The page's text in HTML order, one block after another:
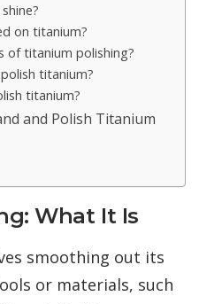
on titanium?
of titanium polishing?
titanium?
titanium?
and Polish Titanium
What It Is
smoothing out its
or materials, such